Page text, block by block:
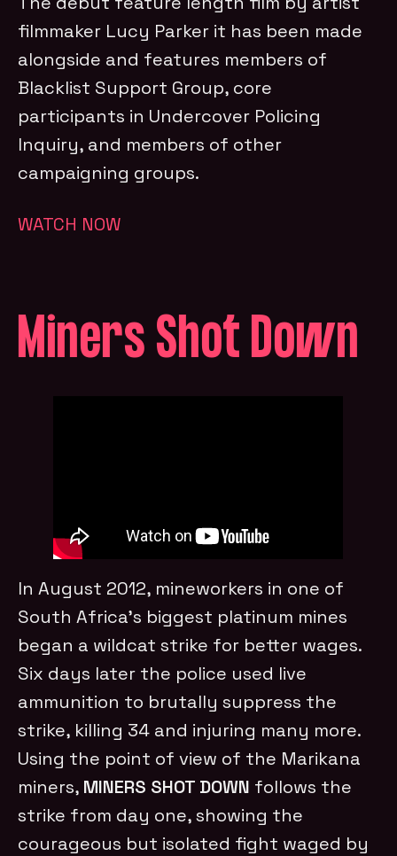
filmmaker Lucy Parker it has been made
alongside and features members of
Blacklist Support Group, core
participants in Undercover Policing
Inquiry, and members of other
campaigning groups.
WATCH NOW
Miners Shot Down
In August 2012, mineworkers in one of
South Africa’s biggest platinum mines
began a wildcat strike for better wages.
Six days later the police used live
ammunition to brutally suppress the
strike, killing 34 and injuring many more.
Using the point of view of the Marikana
miners, MINERS SHOT DOWN follows the
strike from day one, showing the
courageous but isolated fight waged by